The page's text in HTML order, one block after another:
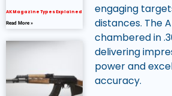
AK Magazine Types Explained
Read More »
engaging
distances. The
chambered in
delivering
power and
accuracy.